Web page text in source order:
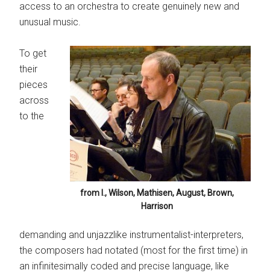
access to an orchestra to create genuinely new and
unusual music.
from l., Wilson, Mathisen, August, Brown,
Harrison
To get
their
pieces
across
to the
demanding and unjazzlike instrumentalist-interpreters,
the composers had notated (most for the first time) in
an infinitesimally coded and precise language, like